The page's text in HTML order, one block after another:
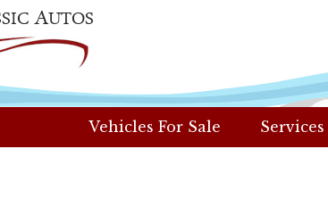
Vehicles For Sale Services